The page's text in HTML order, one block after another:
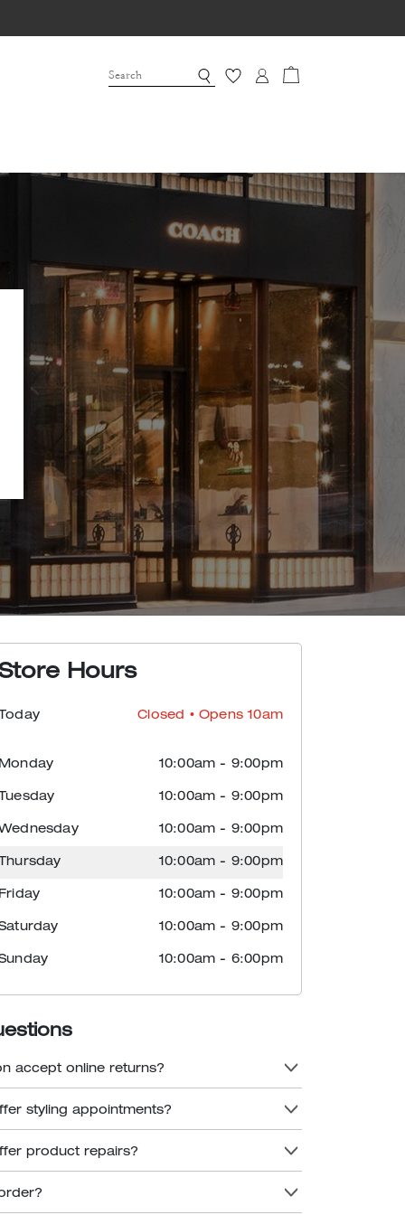
Hours
Closed • Opens 10am
10:00am - 9:00pm
10:00am - 9:00pm
10:00am - 9:00pm
10:00am - 9:00pm
10:00am - 9:00pm
10:00am - 9:00pm
10:00am - 6:00pm
accept online returns?
styling appointments?
product repairs?